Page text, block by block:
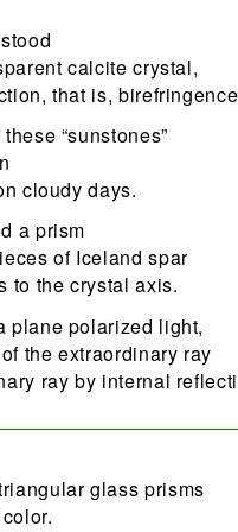
calcite crystal,
that is,
“sunstones”
cloudy days.
a prism
of Iceland spar
to the crystal axis.
plane polarized light,
the extraordinary ray
ray by internal
glass prisms